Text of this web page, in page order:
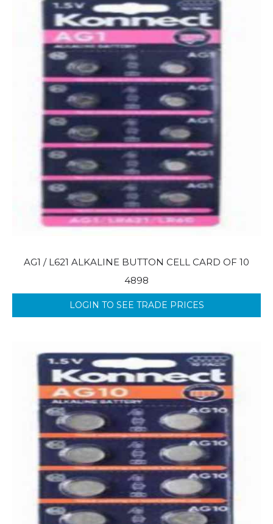
AG1 / L621 ALKALINE BUTTON CELL CARD OF 10
4898
LOGIN TO SEE TRADE PRICES